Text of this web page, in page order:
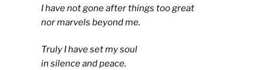
I have not gone after things too great
nor marvels beyond me.
Truly I have set my soul
in silence and peace.